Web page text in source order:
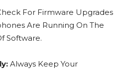
For Firmware Upgrades
Are Running On The
Software.
Always Keep Your